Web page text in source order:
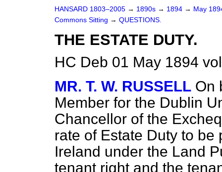
HANSARD 1803–2005 → 1890s → 1894 → May
Commons Sitting → QUESTIONS.
THE ESTATE DUTY.
HC Deb 01 May 1894
MR. T. W. RUSSELL On
Member for the Dublin
Chancellor of the
rate of Estate Duty to
Ireland under the Land
tenant right and the